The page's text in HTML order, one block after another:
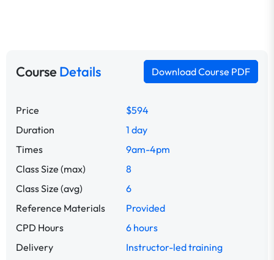
CourseDetails Download Course PDF
Price
$594
Duration
1 day
Times
9am-4pm
Class Size (max)
8
Class Size (avg)
6
Reference Materials
Provided
CPD Hours
6 hours
Delivery
Instructor-led training